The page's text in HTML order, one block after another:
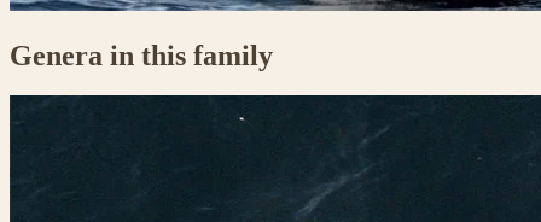
Genera in this family